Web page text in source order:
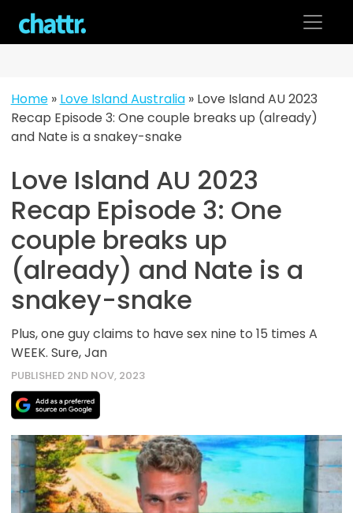
content
Home» Love Island Australia» Love Island AU 2023
Recap Episode 3: One couple breaks up (already)
and Nate is a snakey-snake
Love Island AU 2023
Recap Episode 3: One
couple breaks up
(already) and Nate is a
snakey-snake
Plus, one guy claims to have sex nine to 15 times A
WEEK. Sure, Jan
PUBLISHED 2ND NOV, 2023